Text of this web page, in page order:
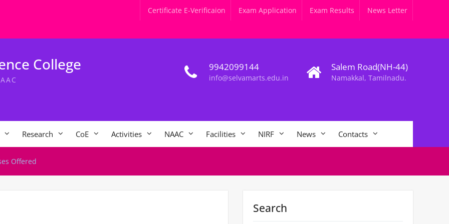
Certificate E-Verificaion Exam Application Exam Results News Letter
College 9942099144
info@selvamarts.edu.in
Salem Road(NH-44)
Namakkal, Tamilnadu.
Research CoE Activities NAAC Facilities NIRF News Contacts
Offered
Search